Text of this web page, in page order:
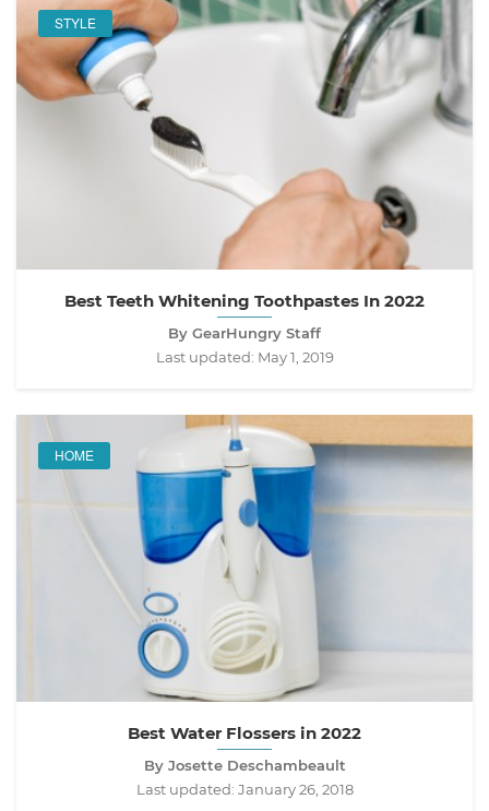
STYLE
Best Teeth Whitening Toothpastes In 2022
By GearHungry Staff
Last updated: May 1, 2019
HOME
Best Water Flossers in 2022
By Josette Deschambeault
Last updated: January 26, 2018